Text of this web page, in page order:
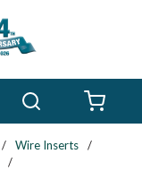
/ Wire Inserts
/
/